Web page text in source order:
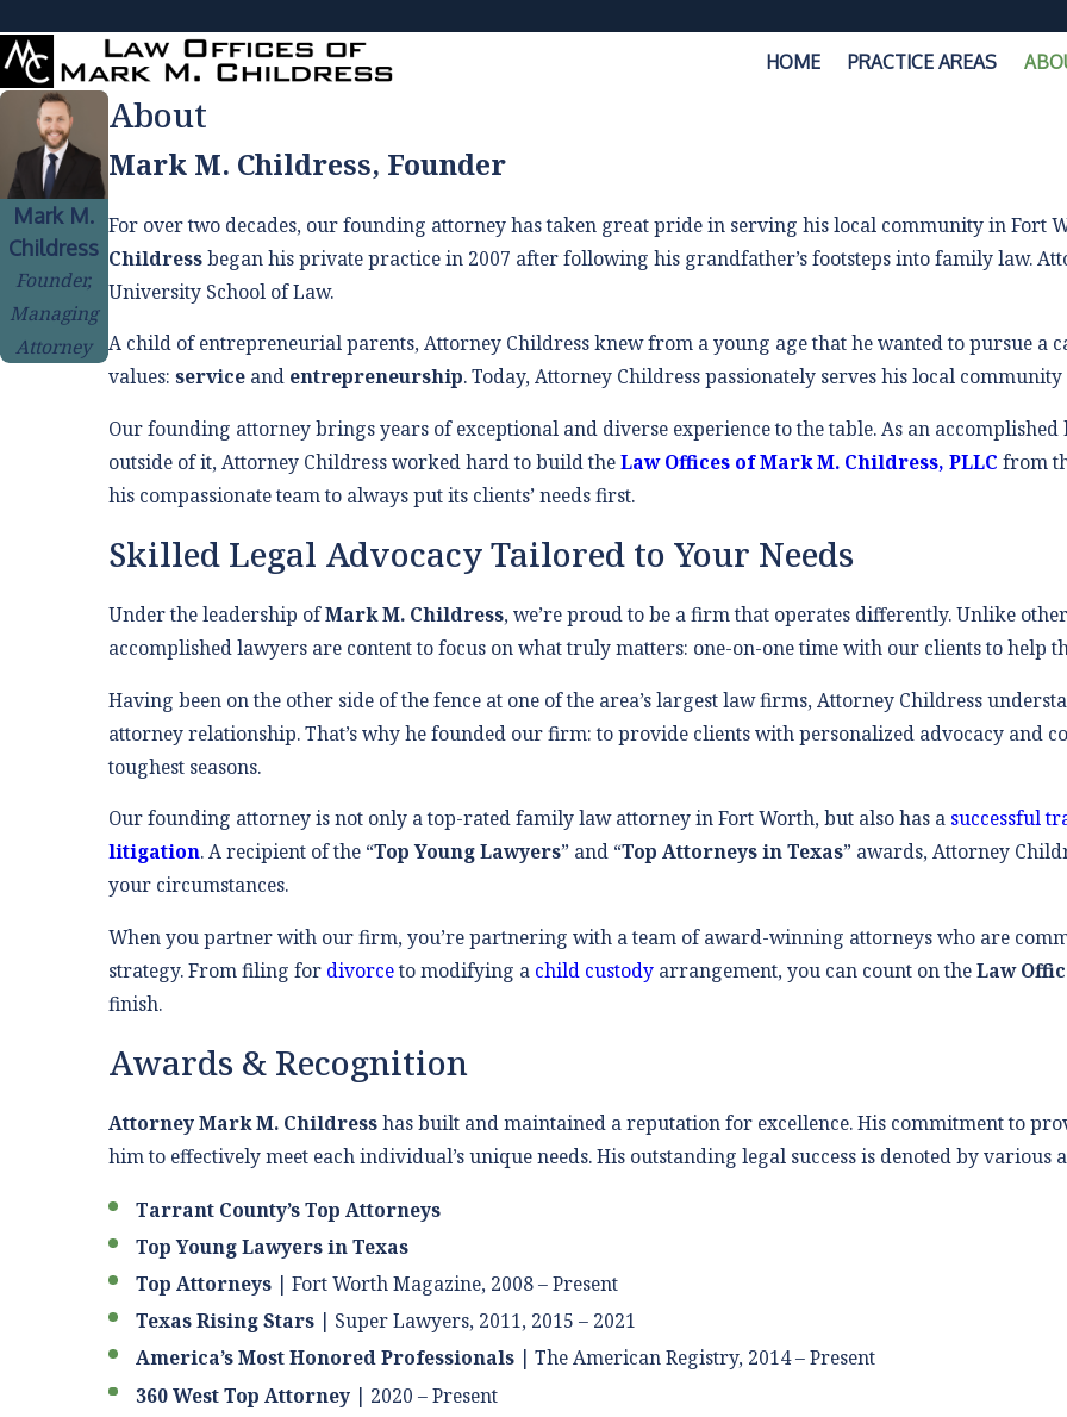
HOME PRACTICE AREAS
Mark M.
Childress
Founder,
Managing
Attorney
About
Mark M. Childress, Founder
For over two decades, our founding attorney has taken great pride in serving his local community in Fort
Childressbegan his private practice in 2007 after following his grandfather’s footsteps into family law.
University School of Law.
A child of entrepreneurial parents, Attorney Childress knew from a young age that he wanted to pursue a
values: serviceand entrepreneurship. Today, Attorney Childress passionately serves his local
Our founding attorney brings years of exceptional and diverse experience to the table. As an
outside of it, Attorney Childress worked hard to build theLaw Offices of Mark M. Childress, PLLC from
his compassionate team to always put its clients’ needs first.
Skilled Legal Advocacy Tailored to Your Needs
Under the leadership ofMark M. Childress, we’re proud to be a firm that operates differently. Unlike
accomplished lawyers are content to focus on what truly matters: one-on-one time with our clients to help
Having been on the other side of the fence at one of the area’s largest law firms, Attorney Childress
attorney relationship. That’s why he founded our firm: to provide clients with personalized advocacy and
toughest seasons.
Our founding attorney is not only a top-rated family law attorney in Fort Worth, but also has a successful
litigation. A recipient of the “Top Young Lawyers” and “Top Attorneys in Texas” awards, Attorney
your circumstances.
When you partner with our firm, you’re partnering with a team of award-winning attorneys who are
strategy. From filing for divorceto modifying a child custodyarrangement, you can count on theLaw
finish.
Awards & Recognition
Attorney Mark M. Childresshas built and maintained a reputation for excellence. His commitment to
him to effectively meet each individual’s unique needs. His outstanding legal success is denoted by
Tarrant County’s Top Attorneys
Top Young Lawyers in Texas
Top Attorneys | Fort Worth Magazine, 2008 – Present
Texas Rising Stars | Super Lawyers, 2011, 2015 – 2021
America’s Most Honored Professionals | The American Registry, 2014 – Present
360 West Top Attorney | 2020 – Present